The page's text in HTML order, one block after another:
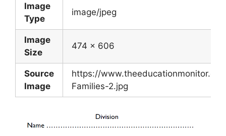
Image
Type
image/jpeg
Image
Size
474 x 606
Source
Image
https://
Families-2.jpg